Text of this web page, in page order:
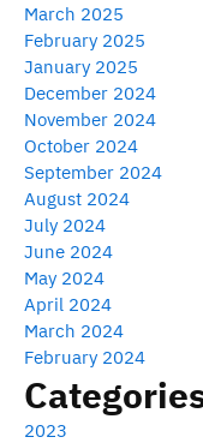
March 2025
February 2025
January 2025
December 2024
November 2024
October 2024
September 2024
August 2024
July 2024
June 2024
May 2024
April 2024
March 2024
February 2024
2023